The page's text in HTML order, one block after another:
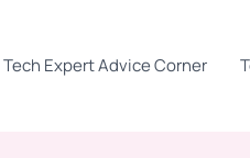
Tech Expert Advice Corner